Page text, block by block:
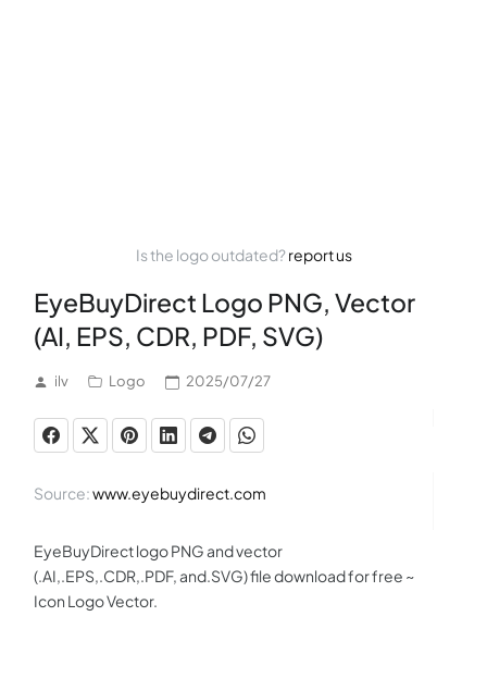
Is the logo outdated?report us
EyeBuyDirect Logo PNG, Vector
(AI, EPS, CDR, PDF, SVG)
ilv Logo 2025/07/27
Source:www.eyebuydirect.com
EyeBuyDirect logo PNG and vector
(.AI,.EPS,.CDR,.PDF, and.SVG) file download for free ~
Icon Logo Vector.